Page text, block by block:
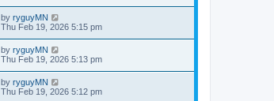
by ryguyMN
Thu Feb 19, 2026 5:15 pm
by ryguyMN
Thu Feb 19, 2026 5:13 pm
by ryguyMN
Thu Feb 19, 2026 5:12 pm